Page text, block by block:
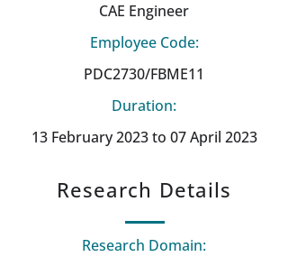
CAE Engineer
Employee Code:
PDC2730/FBME11
Duration:
13 February 2023 to 07 April 2023
Research Details
Research Domain: